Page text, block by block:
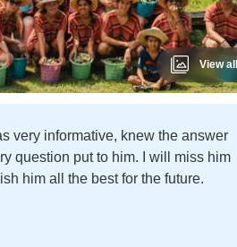
View all
very informative, knew the answer
question put to him. I will miss him
him all the best for the future.